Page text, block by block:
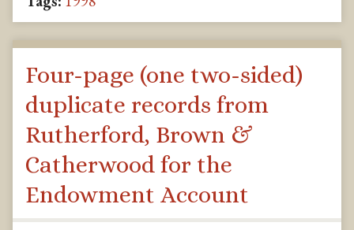
Four-page (one two-sided)
duplicate records from
Rutherford, Brown &
Catherwood for the
Endowment Account